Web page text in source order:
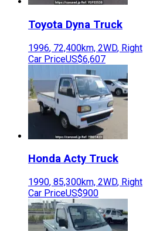
Toyota Dyna Truck
1996, 72,400km, 2WD, Right
Car PriceUS$6,607
Honda Acty Truck
1990, 85,300km, 2WD, Right
Car PriceUS$900